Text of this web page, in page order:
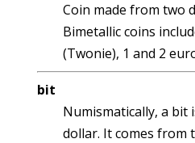
Coin made from two
Bimetallic coins
(Twonie), 1 and 2
bit
Numismatically, a bit
dollar. It comes from